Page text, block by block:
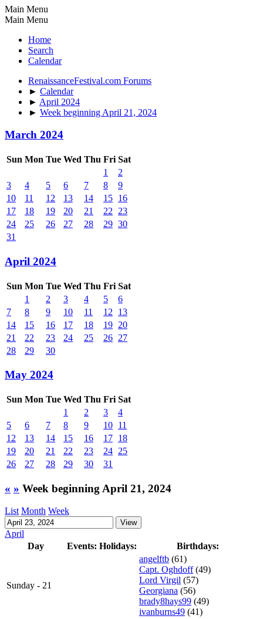
Main Menu
Main Menu
Home
Search
Calendar
RenaissanceFestival.com Forums
► Calendar
► April 2024
► Week beginning April 21, 2024
March 2024
Sun Mon Tue Wed Thu Fri Sat
1
2
3
4 5 6 7 8
9
10
11 12 13 14 15 16
17
18 19 20 21 22
23
24
25 26 27 28 29 30
31
April 2024
Sun Mon Tue Wed Thu Fri Sat
1
2 3 4 5
6
7
8 9 10 11 12
13
14
15 16 17 18 19 20
21
22 23 24 25 26 27
28
29 30
May 2024
Sun Mon Tue Wed Thu Fri Sat
1
2 3
4
5
6 7 8 9 10 11
12
13 14 15 16 17 18
19
20 21 22 23 24 25
26
27 28 29 30 31
« » Week beginning April 21, 2024
List Month Week
April
Day
Events: Holidays: Birthdays:
Sunday - 21
angelftb (61)
Capt. Oghdoff(49)
Lord Virgil (57)
Georgiana (56)
brady8hays99 (49)
ivanburns49 (41)